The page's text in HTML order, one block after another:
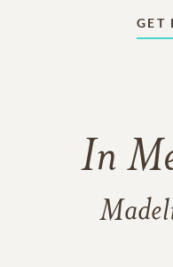
GET
In